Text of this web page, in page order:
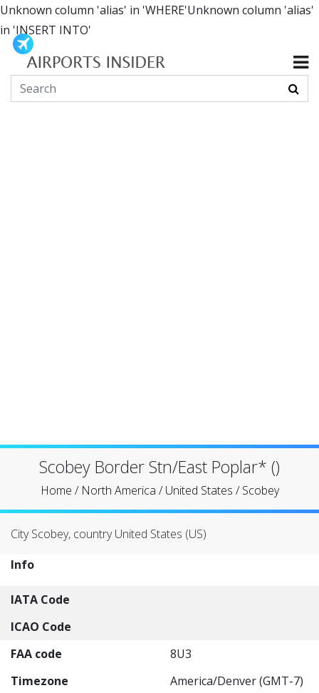
Unknown column 'alias' in 'WHERE'Unknown column 'alias'
in 'INSERT INTO'
Scobey Border Stn/East Poplar* ()
Home / North America /United States /Scobey
City Scobey, country United States (US)
Info
IATA Code
ICAO Code
FAA code
8U3
Timezone
America/Denver (GMT-7)